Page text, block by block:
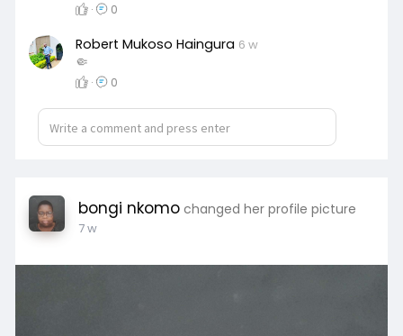
· 0
Robert Mukoso Haingura 6 w
🤏
· 0
bongi nkomo changed her profile picture
7 w